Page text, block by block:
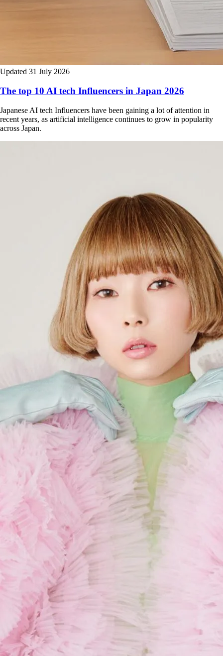
Updated 31 July 2026
The top 10 AI tech Influencers in Japan 2026
Japanese AI tech Influencers have been gaining a lot of attention in
recent years, as artificial intelligence continues to grow in popularity
across Japan.